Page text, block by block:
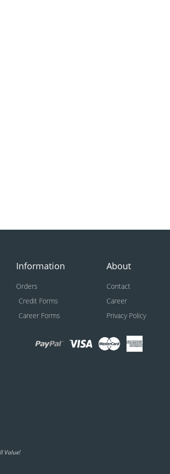
Information
Orders
Credit Forms
Career Forms
About
Contact
Career
Privacy Policy
Value!